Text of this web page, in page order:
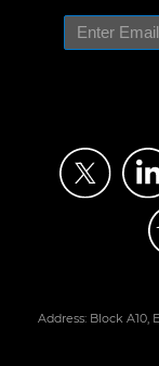
Address: Block A10,